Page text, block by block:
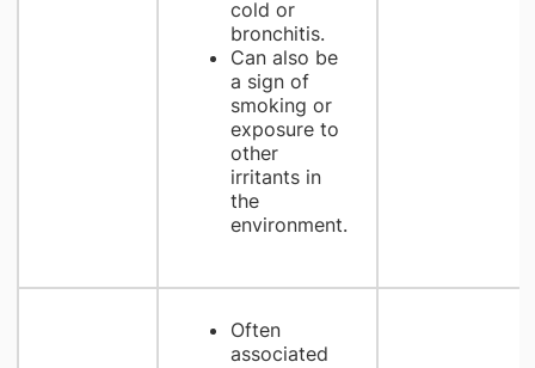
cold or
bronchitis.
Can also be
a sign of
smoking or
exposure to
other
irritants in
the
environment.
Often
associated